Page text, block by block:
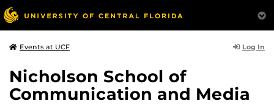
Events at UCF Log In
Nicholson School of
Communication and Media